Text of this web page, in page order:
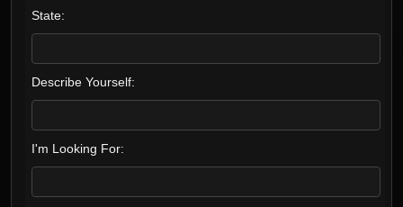
State:
Describe Yourself:
I'm Looking For: